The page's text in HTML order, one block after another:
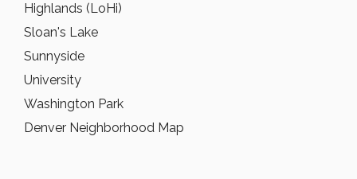
Highlands (LoHi)
Sloan's Lake
Sunnyside
University
Washington Park
Denver Neighborhood Map